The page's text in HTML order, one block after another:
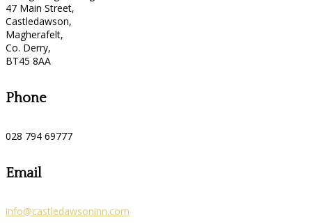
47 Main Street,
Castledawson,
Magherafelt,
Co. Derry,
BT45 8AA
Phone
028 794 69777
Email
info@castledawsoninn.com